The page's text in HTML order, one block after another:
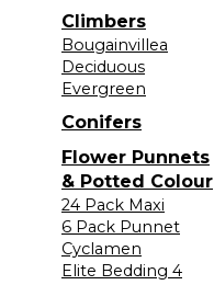
Climbers
Bougainvillea
Deciduous
Evergreen
Conifers
Flower Punnets
& Potted Colour
24 Pack Maxi
6 Pack Punnet
Cyclamen
Elite Bedding 4